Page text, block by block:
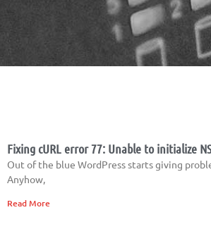
Fixing cURL error 77: Unable to initialize
Out of the blue WordPress starts giving
Anyhow,
Read More